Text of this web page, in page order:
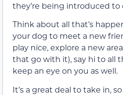
they’re being introduced to
Think about all that’s
your dog to meet a new
play nice, explore a new
that go with it), say hi to all
keep an eye on you as well.
It’s a great deal to take in,